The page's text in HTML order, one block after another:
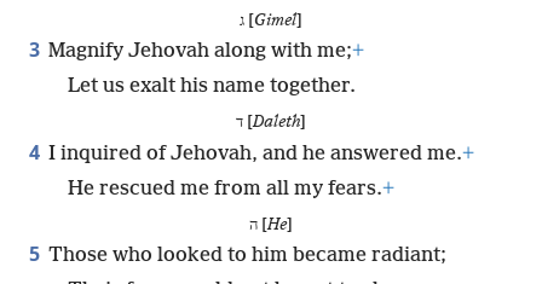
Gimel
3 Magnify Jehovah along with me;+
Let us exalt his name together.
ד [Daleth
4 I inquired of Jehovah, and he answered me.+
He rescued me from all my fears.+
ה [He]
5 Those who looked to him became radiant;